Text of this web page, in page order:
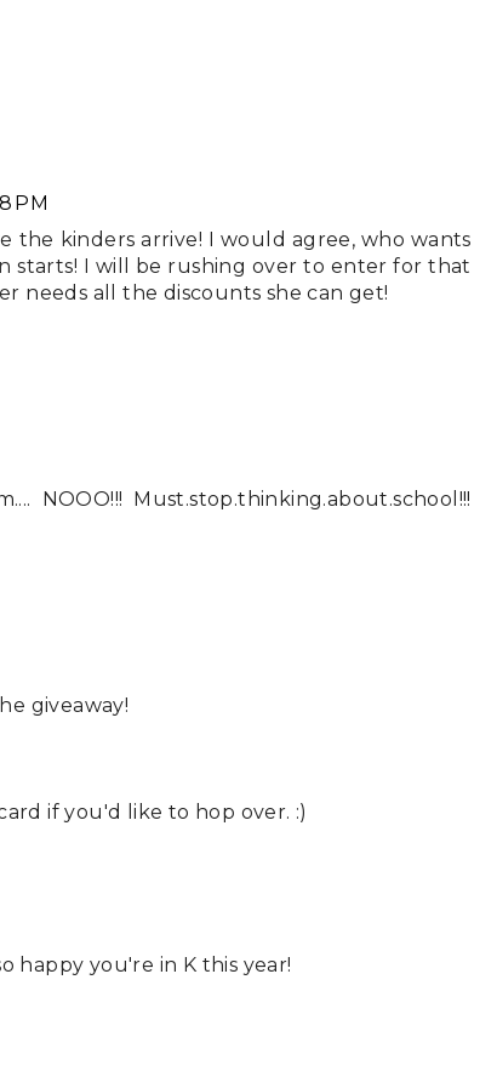
PM
the kinders arrive! I would agree, who wants
starts! I will be rushing over to enter for that
needs all the discounts she can get!
NOOO!!! Must.stop.thinking.about.school!!!
giveaway!
if you'd like to hop over. :)
happy you're in K this year!